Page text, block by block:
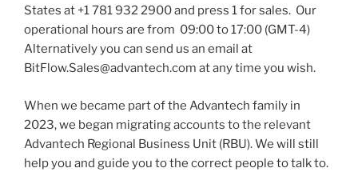
States at +1 781 932 2900 and press 1 for sales. Our
operational hours are from 09:00 to 17:00 (GMT-4)
Alternatively you can send us an email at
BitFlow.Sales@advantech.com at any time you wish.
When we became part of the Advantech family in
2023, we began migrating accounts to the relevant
Advantech Regional Business Unit (RBU). We will still
help you and guide you to the correct people to talk to.